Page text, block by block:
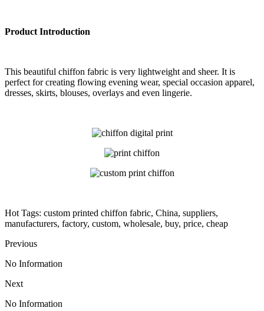
Product Introduction
This beautiful chiffon fabric is very lightweight and sheer. It is
perfect for creating flowing evening wear, special occasion apparel,
dresses, skirts, blouses, overlays and even lingerie.
Hot Tags: custom printed chiffon fabric, China, suppliers,
manufacturers, factory, custom, wholesale, buy, price, cheap
Previous
No Information
Next
No Information